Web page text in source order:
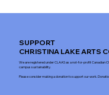
SUPPORT
CHRISTINA LAKE ARTS
We are registered under CLAAS as a not-for-profit Canadian
campus sustainability.
Please consider making a donation to support our work.